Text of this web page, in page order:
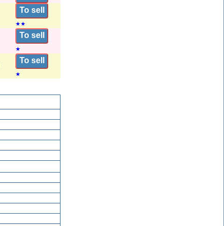
To sell
★★
To sell
★
To sell
★